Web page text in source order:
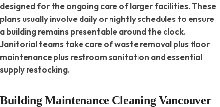
designed for the ongoing care of larger facilities. These
plans usually involve daily or nightly schedules to ensure
a building remains presentable around the clock.
Janitorial teams take care of waste removal plus floor
maintenance plus restroom sanitation and essential
supply restocking.
Building Maintenance Cleaning Vancouver